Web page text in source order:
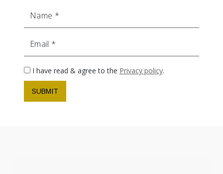
I have read & agree to the Privacy policy.
SUBMIT